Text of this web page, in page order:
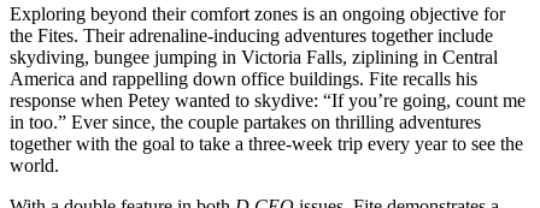
Exploring beyond their comfort zones is an ongoing objective for
the Fites. Their adrenaline-inducing adventures together include
skydiving, bungee jumping in Victoria Falls, ziplining in Central
America and rappelling down office buildings. Fite recalls his
response when Petey wanted to skydive: “If you’re going, count me
in too.” Ever since, the couple partakes on thrilling adventures
together with the goal to take a three-week trip every year to see the
world.